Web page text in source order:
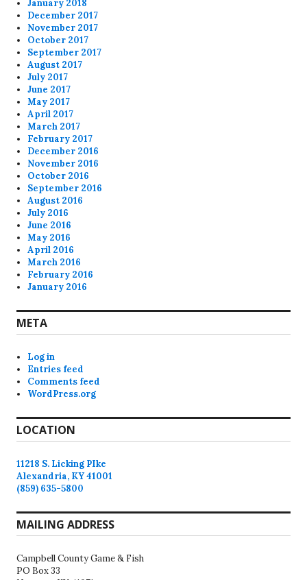
January 2018
December 2017
November 2017
October 2017
September 2017
August 2017
July 2017
June 2017
May 2017
April 2017
March 2017
February 2017
December 2016
November 2016
October 2016
September 2016
August 2016
July 2016
June 2016
May 2016
April 2016
March 2016
February 2016
January 2016
META
Log in
Entries feed
Comments feed
WordPress.org
LOCATION
11218 S. Licking PIke
Alexandria, KY 41001
(859) 635-5800
MAILING ADDRESS
Campbell County Game & Fish
PO Box 33